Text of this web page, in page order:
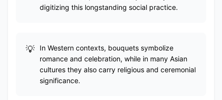
digitizing this longstanding social practice.
In Western contexts, bouquets symbolize
romance and celebration, while in many Asian
cultures they also carry religious and ceremonial
significance.